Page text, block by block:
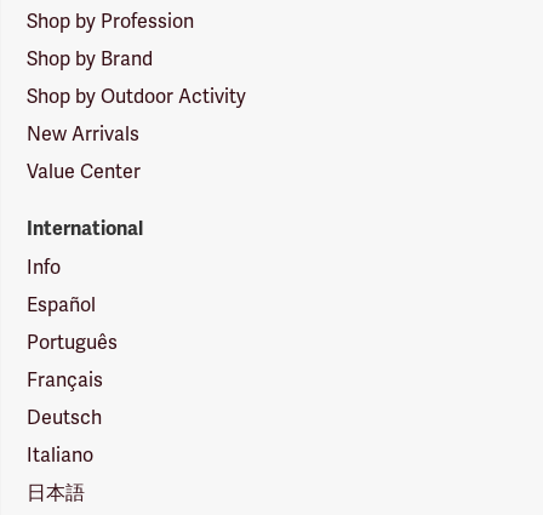
Shop by Profession
Shop by Brand
Shop by Outdoor Activity
New Arrivals
Value Center
International
Info
Español
Português
Français
Deutsch
Italiano
日本語